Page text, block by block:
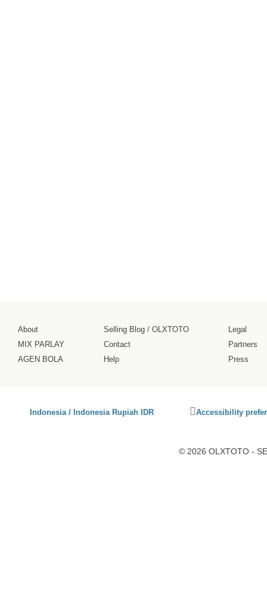
About
MIX PARLAY
AGEN BOLA
Selling Blog/ OLXTOTO
Contact
Help
Legal
Partners
Press
Indonesia / Indonesia Rupiah IDR
Click
accessibility
Accessibility
© 2026 OLXTOTO -